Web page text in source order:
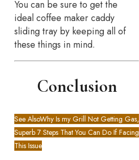
You can be sure to get the
ideal coffee maker caddy
sliding tray by keeping all of
these things in mind.
Conclusion
See AlsoWhy Is my Grill Not Getting Gas,
Superb 7 Steps That You Can Do If Facing
This Issue